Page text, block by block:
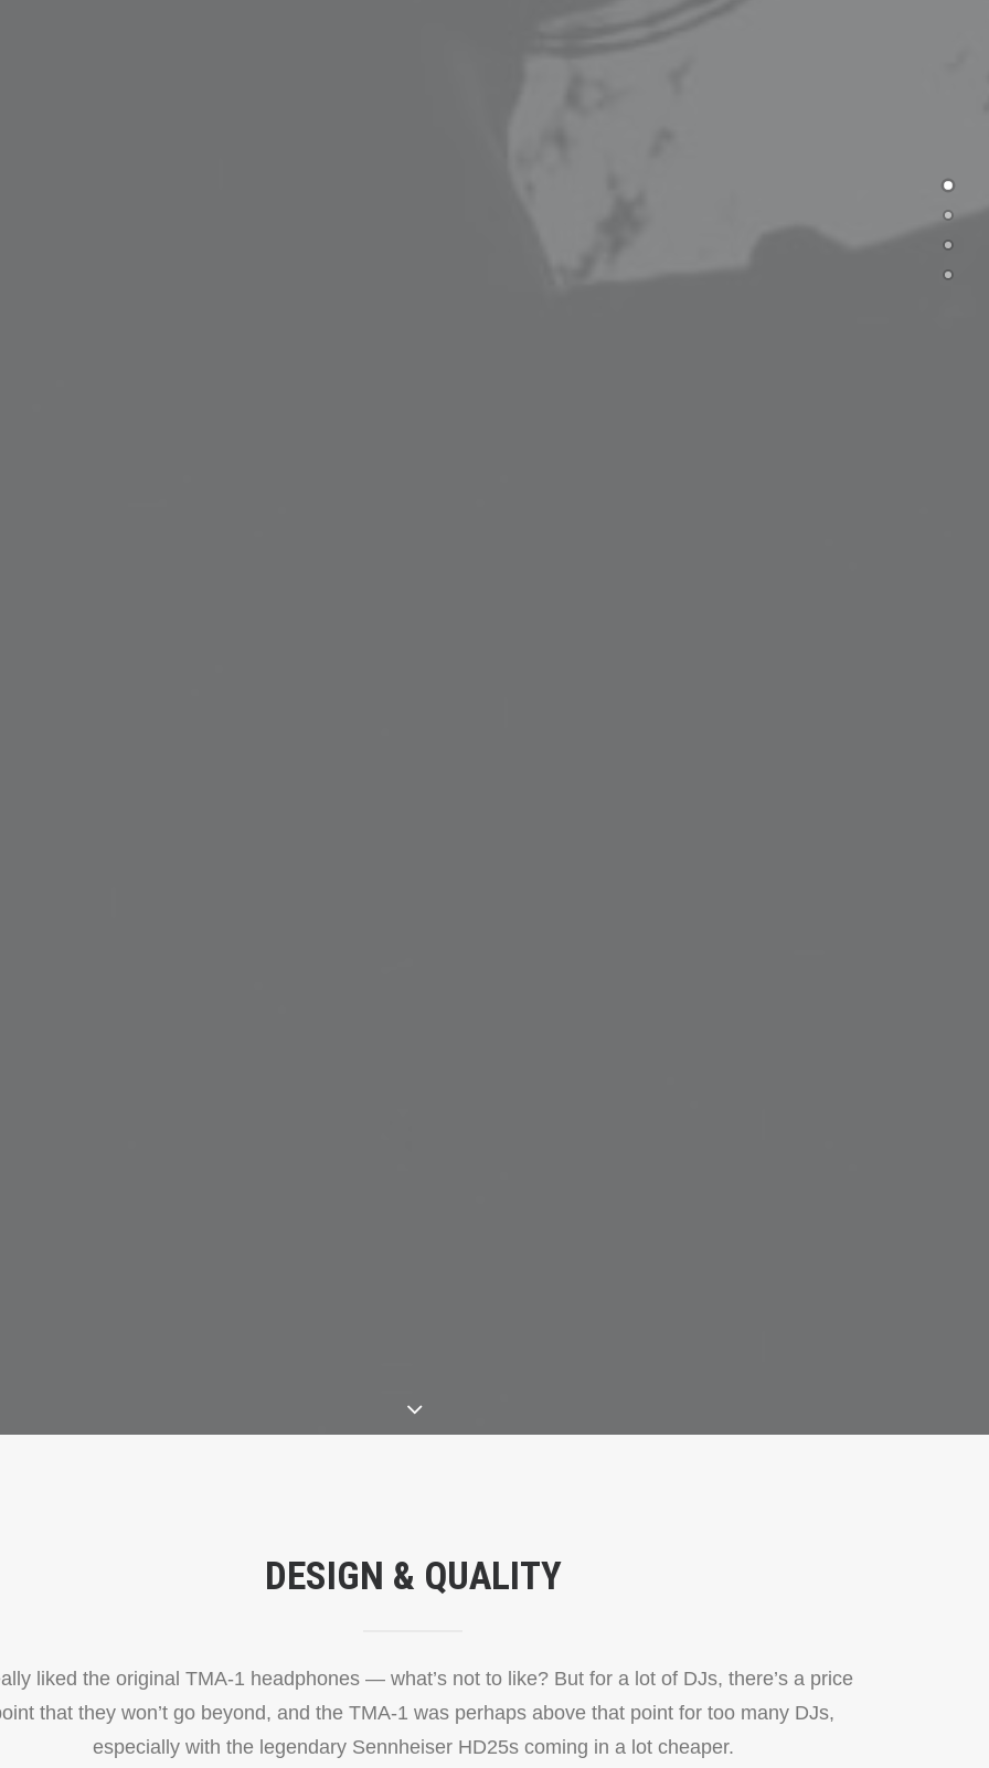
DESIGN & QUALITY
liked the original TMA-1 headphones — what’s not to like? But for a lot of DJs, there’s a price
that they won’t go beyond, and the TMA-1 was perhaps above that point for too many DJs,
especially with the legendary Sennheiser HD25s coming in a lot cheaper.